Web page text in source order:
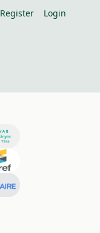
Register Login